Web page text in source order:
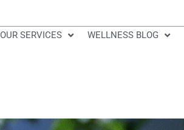
OUR SERVICES WELLNESS BLOG